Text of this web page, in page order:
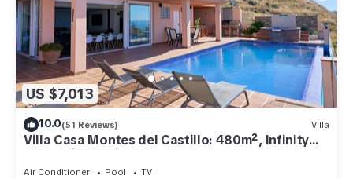
US $7,013
10.0(51 Reviews) Villa
Villa Casa Montes del Castillo: 480m², Infinity
Pool, Private Cinema, 7 Bedrooms, Costa
Tropical
Air Conditioner Pool
TV